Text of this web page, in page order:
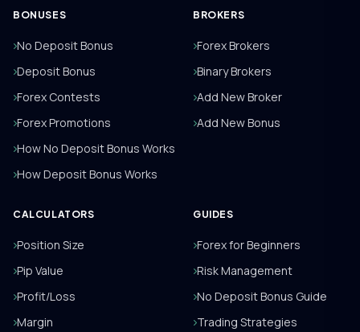
BONUSES
No Deposit Bonus
Deposit Bonus
Forex Contests
Forex Promotions
How No Deposit Bonus Works
How Deposit Bonus Works
BROKERS
Forex Brokers
Binary Brokers
Add New Broker
Add New Bonus
CALCULATORS
Position Size
Pip Value
Profit/Loss
Margin
GUIDES
Forex for Beginners
Risk Management
No Deposit Bonus Guide
Trading Strategies